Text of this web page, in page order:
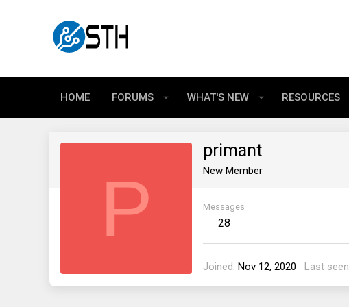
HOME FORUMS WHAT'S NEW RESOURCES
P
primant
New Member
Messages
28
Joined Nov 12, 2020 Last seen